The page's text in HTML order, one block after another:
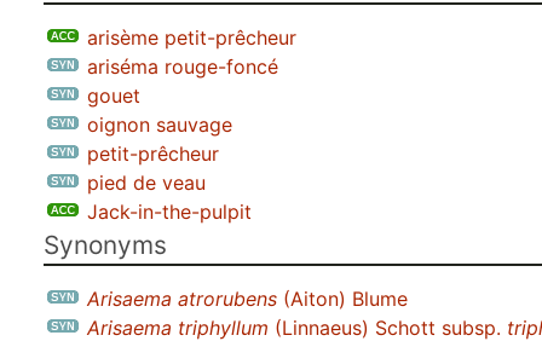
arisème petit-prêcheur
ariséma rouge-foncé
gouet
oignon sauvage
petit-prêcheur
pied de veau
Jack-in-the-pulpit
Synonyms
Arisaema atrorubens (Aiton) Blume
Arisaema triphyllum (Linnaeus) Schott subsp.